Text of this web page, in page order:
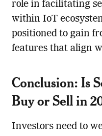
role in facilitating
within IoT
positioned to gain
features that align
Conclusion: Is
Buy or Sell in
Investors need to